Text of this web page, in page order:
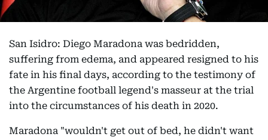
San Isidro: Diego Maradona was bedridden,
suffering from edema, and appeared resigned to his
fate in his final days, according to the testimony of
the Argentine football legend's masseur at the trial
into the circumstances of his death in 2020.
Maradona "wouldn't get out of bed, he didn't want